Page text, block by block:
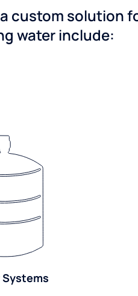
custom solution
water include:
Systems